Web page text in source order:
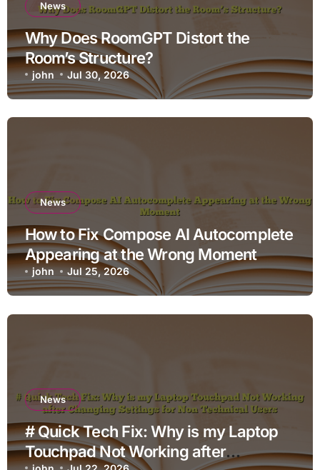
News
Why Does RoomGPT Distort the
Room’s Structure?
john Jul 30, 2026
News
How to Fix Compose AI Autocomplete
Appearing at the Wrong Moment
john Jul 25, 2026
News
# Quick Tech Fix: Why is my Laptop
Touchpad Not Working after